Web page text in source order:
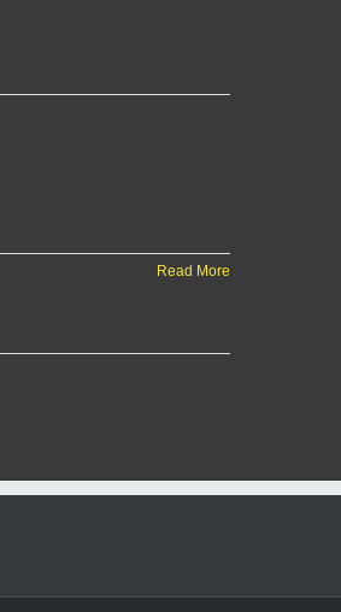
Read More